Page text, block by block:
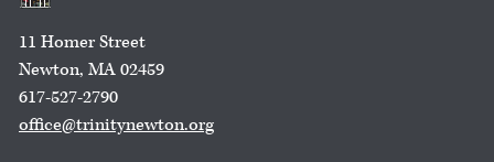
11 Homer Street
Newton, MA 02459
617-527-2790
office@trinitynewton.org